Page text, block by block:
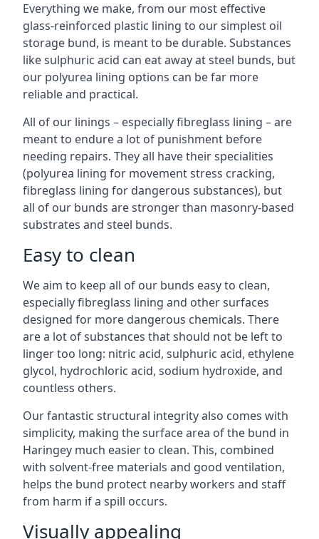
Everything we make, from our most effective
glass-reinforced plastic lining to our simplest oil
storage bund, is meant to be durable. Substances
like sulphuric acid can eat away at steel bunds, but
our polyurea lining options can be far more
reliable and practical.
All of our linings – especially fibreglass lining – are
meant to endure a lot of punishment before
needing repairs. They all have their specialities
(polyurea lining for movement stress cracking,
fibreglass lining for dangerous substances), but
all of our bunds are stronger than masonry-based
substrates and steel bunds.
Easy to clean
We aim to keep all of our bunds easy to clean,
especially fibreglass lining and other surfaces
designed for more dangerous chemicals. There
are a lot of substances that should not be left to
linger too long: nitric acid, sulphuric acid, ethylene
glycol, hydrochloric acid, sodium hydroxide, and
countless others.
Our fantastic structural integrity also comes with
simplicity, making the surface area of the bund in
Haringey much easier to clean. This, combined
with solvent-free materials and good ventilation,
helps the bund protect nearby workers and staff
from harm if a spill occurs.
Visually appealing